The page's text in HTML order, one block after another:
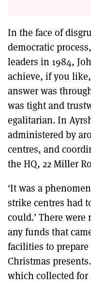
In the face of
democratic
leaders in 1984,
achieve, if you
answer was
was tight and
egalitarian. In
administered by
centres, and
the HQ, 22 Miller
‘It was a
strike centres had
could.’ There
any funds that
facilities to
Christmas
which collected